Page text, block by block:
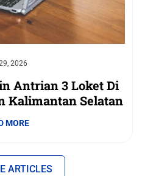
2026
Antrian 3 Loket Di
Kalimantan Selatan
MORE
ARTICLES